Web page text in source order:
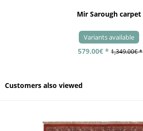
Mir Sarough carpet
Variants available
579.00€ * 1,349.00€ *
Customers also viewed